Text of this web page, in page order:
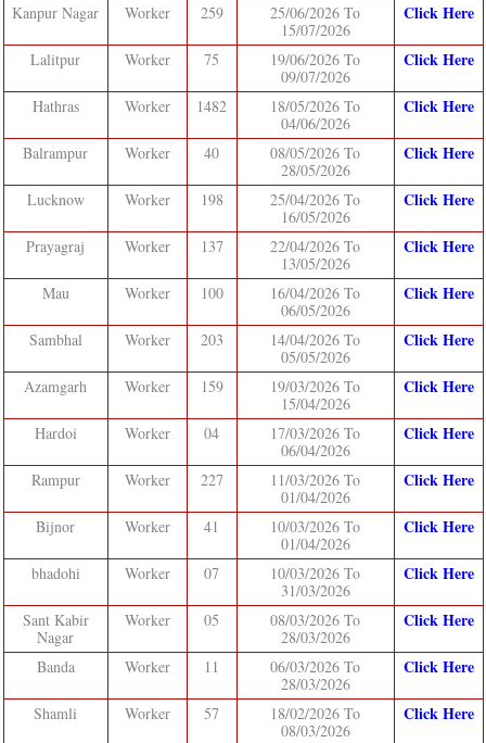
Kanpur Nagar Worker 259
25/06/2026 To
15/07/2026
Click Here
Lalitpur Worker 75
19/06/2026 To
09/07/2026
Click Here
Hathras Worker 1482
18/05/2026 To
04/06/2026
Click Here
Balrampur Worker 40
08/05/2026 To
28/05/2026
Click Here
Lucknow Worker 198
25/04/2026 To
16/05/2026
Click Here
Prayagraj Worker 137
22/04/2026 To
13/05/2026
Click Here
Mau Worker 100
16/04/2026 To
06/05/2026
Click Here
Sambhal Worker 203
14/04/2026 To
05/05/2026
Click Here
Azamgarh Worker 159
19/03/2026 To
15/04/2026
Click Here
Hardoi Worker 04
17/03/2026 To
06/04/2026
Click Here
Rampur Worker 227
11/03/2026 To
01/04/2026
Click Here
Bijnor Worker 41
10/03/2026 To
01/04/2026
Click Here
bhadohi Worker 07
10/03/2026 To
31/03/2026
Click Here
Sant Kabir
Nagar
Worker 05
08/03/2026 To
28/03/2026
Click Here
Banda Worker 11
06/03/2026 To
28/03/2026
Click Here
Shamli Worker 57
18/02/2026 To
08/03/2026
Click Here